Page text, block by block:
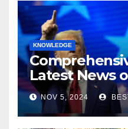
KNOWLEDGE
Latest News
Election 2024
NOV 5, 2024